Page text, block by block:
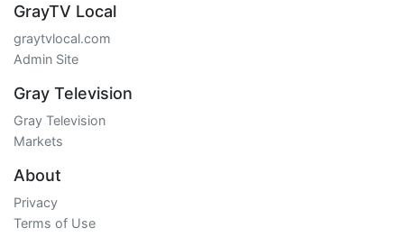
GrayTV Local
graytvlocal.com
Admin Site
Gray Television
Gray Television
Markets
About
Privacy
Terms of Use